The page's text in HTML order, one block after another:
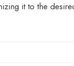
it to the